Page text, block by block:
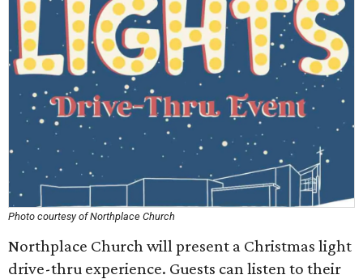
Photo courtesy of Northplace Church
Northplace Church will present a Christmas light
drive-thru experience. Guests can listen to their